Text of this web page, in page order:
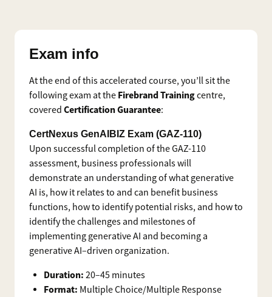
Exam info
At the end of this accelerated course, you’ll sit the
following exam at the Firebrand Trainingcentre,
covered Certification Guarantee:
CertNexus GenAIBIZ Exam (GAZ-110)
Upon successful completion of the GAZ-110
assessment, business professionals will
demonstrate an understanding of what generative
AI is, how it relates to and can benefit business
functions, how to identify potential risks, and how to
identify the challenges and milestones of
implementing generative AI and becoming a
generative AI–driven organization.
Duration: 20–45 minutes
Format: Multiple Choice/Multiple Response